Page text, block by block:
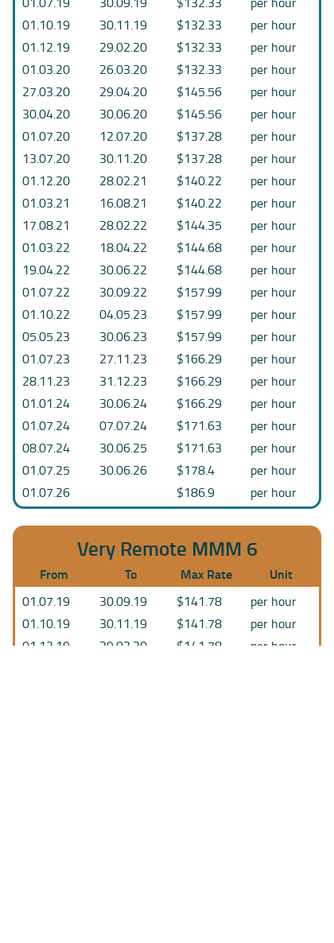
01.10.19
30.11.19 $132.33
per hour
01.12.19
29.02.20 $132.33
per hour
01.03.20
26.03.20 $132.33
per hour
27.03.20
29.04.20 $145.56
per hour
30.04.20
30.06.20 $145.56
per hour
01.07.20
12.07.20 $137.28
per hour
13.07.20
30.11.20 $137.28
per hour
01.12.20
28.02.21 $140.22
per hour
01.03.21
16.08.21 $140.22
per hour
17.08.21
28.02.22 $144.35
per hour
01.03.22
18.04.22 $144.68
per hour
19.04.22
30.06.22 $144.68
per hour
01.07.22
30.09.22 $157.99
per hour
01.10.22
04.05.23 $157.99
per hour
05.05.23
30.06.23 $157.99
per hour
01.07.23
27.11.23 $166.29
per hour
28.11.23
31.12.23 $166.29
per hour
01.01.24
30.06.24 $166.29
per hour
01.07.24
07.07.24 $171.63
per hour
08.07.24
30.06.25 $171.63
per hour
01.07.25
30.06.26 $178.4
per hour
01.07.26
$186.9 per hour
Very Remote MMM 6
From To Max Rate Unit
01.07.19 30.09.19 $141.78
per hour
01.10.19
30.11.19 $141.78
per hour
01.12.19
29.02.20 $141.78
per hour